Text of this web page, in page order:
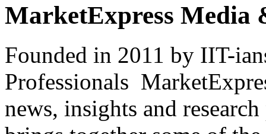
MarketExpress Media
Founded in 2011 by IIT-
Professionals
news, insights and